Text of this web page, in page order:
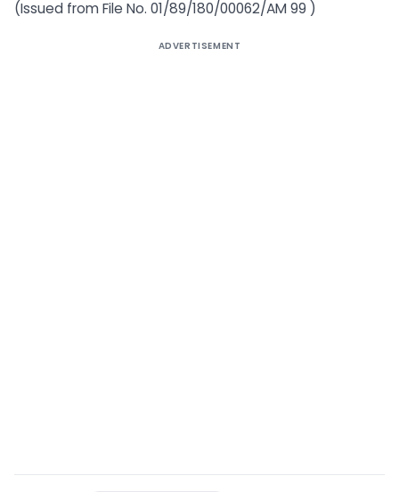
(Issued from File No. 01/89/180/00062/AM 99 )
ADVERTISEMENT